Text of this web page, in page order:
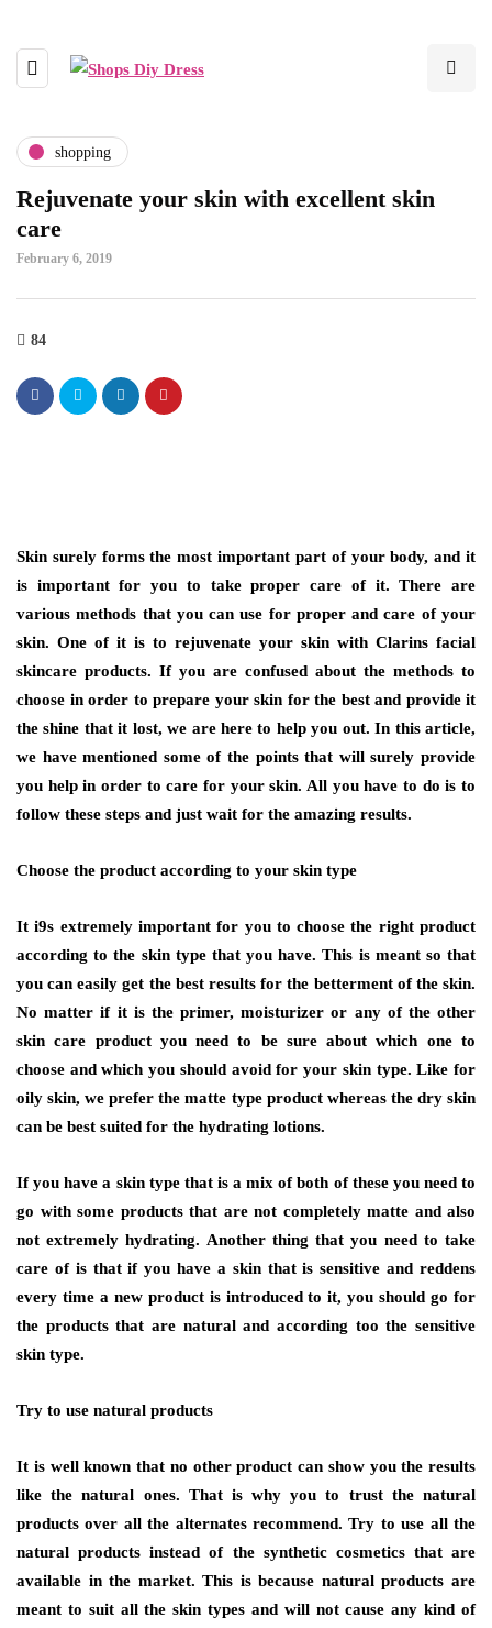
shopping
Rejuvenate your skin with excellent skin
care
February 6, 2019
84
Skin surely forms the most important part of your body, and it
is important for you to take proper care of it. There are
various methods that you can use for proper and care of your
skin. One of it is to rejuvenate your skin with Clarins facial
skincare products. If you are confused about the methods to
choose in order to prepare your skin for the best and provide it
the shine that it lost, we are here to help you out. In this article,
we have mentioned some of the points that will surely provide
you help in order to care for your skin. All you have to do is to
follow these steps and just wait for the amazing results.
Choose the product according to your skin type
It i9s extremely important for you to choose the right product
according to the skin type that you have. This is meant so that
you can easily get the best results for the betterment of the skin.
No matter if it is the primer, moisturizer or any of the other
skin care product you need to be sure about which one to
choose and which you should avoid for your skin type. Like for
oily skin, we prefer the matte type product whereas the dry skin
can be best suited for the hydrating lotions.
If you have a skin type that is a mix of both of these you need to
go with some products that are not completely matte and also
not extremely hydrating. Another thing that you need to take
care of is that if you have a skin that is sensitive and reddens
every time a new product is introduced to it, you should go for
the products that are natural and according too the sensitive
skin type.
Try to use natural products
It is well known that no other product can show you the results
like the natural ones. That is why you to trust the natural
products over all the alternates recommend. Try to use all the
natural products instead of the synthetic cosmetics that are
available in the market. This is because natural products are
meant to suit all the skin types and will not cause any kind of